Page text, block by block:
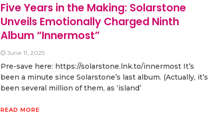
Five Years in the Making: Solarstone
Unveils Emotionally Charged Ninth
Album “Innermost”
June 11, 2025
Pre-save here: https://solarstone.lnk.to/innermost It’s
been a minute since Solarstone’s last album. (Actually, it’s
been several million of them, as ‘island’
READ MORE